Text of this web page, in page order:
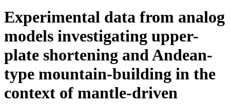
Experimental data from analog
models investigating upper-
plate shortening and Andean-
type mountain-building in the
context of mantle-driven